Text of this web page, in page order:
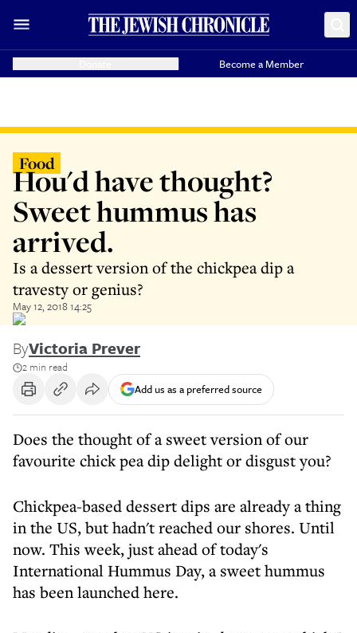
Become a Member
Food
Hou'd have thought?
Sweet hummus has
arrived.
Is a dessert version of the chickpea dip a
travesty or genius?
May 12, 2018 14:25
ByVictoria Prever
2 min read
Add us as a preferred source
Does the thought of a sweet version of our
favourite chick pea dip delight or disgust you?
Chickpea-based dessert dips are already a thing
in the US, but hadn't reached our shores. Until
now. This week, just ahead of today's
International Hummus Day, a sweet hummus
has been launched here.